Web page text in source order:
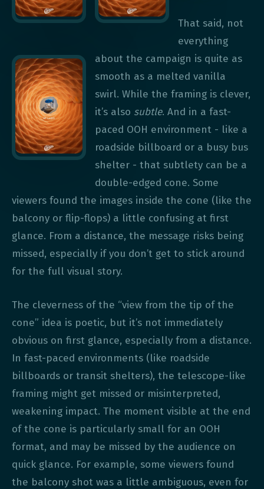
That said, not
everything
about the campaign is quite as
smooth as a melted vanilla
swirl. While the framing is clever,
it’s also subtle. And in a fast-
paced OOH environment - like a
roadside billboard or a busy bus
shelter - that subtlety can be a
double-edged cone. Some
viewers found the images inside the cone (like the
balcony or flip-flops) a little confusing at first
glance. From a distance, the message risks being
missed, especially if you don’t get to stick around
for the full visual story.
The cleverness of the “view from the tip of the
cone” idea is poetic, but it’s not immediately
obvious on first glance, especially from a distance.
In fast-paced environments (like roadside
billboards or transit shelters), the telescope-like
framing might get missed or misinterpreted,
weakening impact. The moment visible at the end
of the cone is particularly small for an OOH
format, and may be missed by the audience on
quick glance. For example, some viewers found
the balcony shot was a little ambiguous, even for